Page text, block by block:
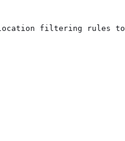
filtering rules